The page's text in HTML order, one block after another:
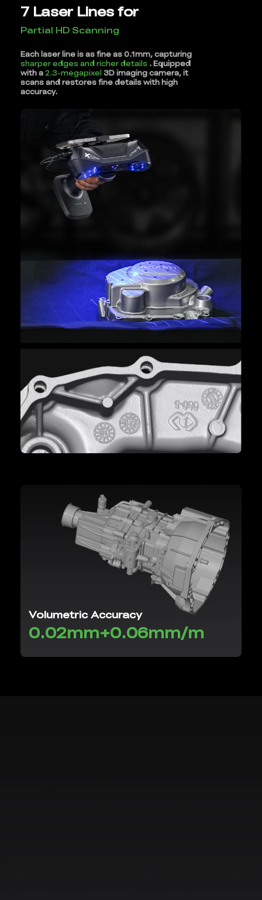
7 Laser Lines for
Partial HD Scanning
Each laser line is as fine as 0.1mm, capturing
sharper edges and richer details . Equipped
with a2.3-megapixel 3D imaging camera, it
scans and restores fine details with high
accuracy.
Volumetric Accuracy
0.02mm+0.06mm/m